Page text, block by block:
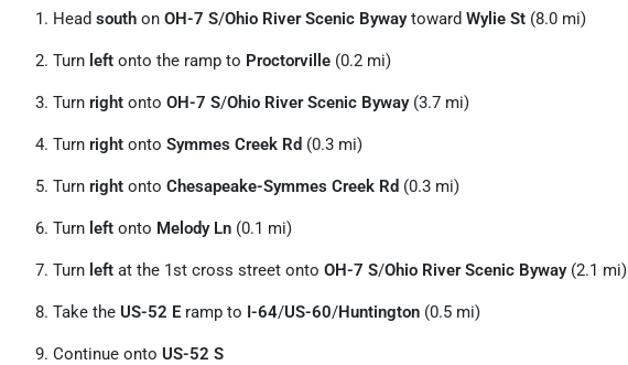
Head south on OH-7 S/Ohio River Scenic Bywaytoward Wylie St (8.0 mi)
Turn left onto the ramp to Proctorville (0.2 mi)
Turn right onto OH-7 S/Ohio River Scenic Byway(3.7 mi)
Turn right onto Symmes Creek Rd (0.3 mi)
Turn right onto Chesapeake-Symmes Creek Rd (0.3 mi)
Turn left onto Melody Ln (0.1 mi)
Turn left at the 1st cross street onto OH-7 S/Ohio River Scenic Byway(2.1 mi)
Take the US-52 E ramp to I-64/US-60/Huntington (0.5 mi)
Continue onto US-52 S